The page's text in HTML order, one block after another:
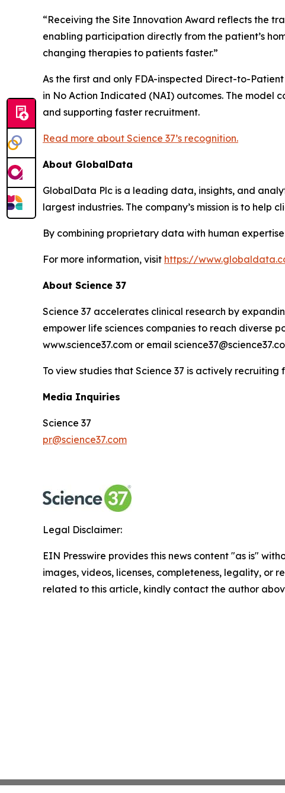
“Receiving the Site Innovation Award reflects the
enabling participation directly from the patient’s
changing therapies to patients faster.”
As the first and only FDA-inspected Direct-to-
in No Action Indicated (NAI) outcomes. The model
and supporting faster recruitment.
Read more about Science 37’s recognition.
About GlobalData
GlobalData Plc is a leading data, insights, and
largest industries. The company’s mission is to
By combining proprietary data with human
For more information, visit https://
About Science 37
Science 37 accelerates clinical research by
empower life sciences companies to reach diverse
www.science37.com or email
To view studies that Science 37 is actively recruiting
Media Inquiries
Science 37
pr@science37.com
Legal Disclaimer:
EIN Presswire provides this news content "as is"
images, videos, licenses, completeness, legality, or
related to this article, kindly contact the author